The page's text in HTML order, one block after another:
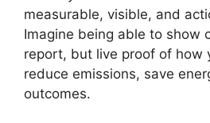
measurable, visible, and
Imagine being able to show
report, but live proof of how
reduce emissions, save
outcomes.